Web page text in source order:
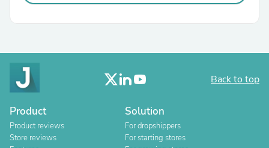
Back to top
Product
Product reviews
Store reviews
Solution
For dropshippers
For starting stores